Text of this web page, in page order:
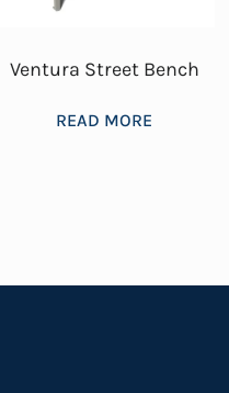
Ventura Street Bench
READ MORE